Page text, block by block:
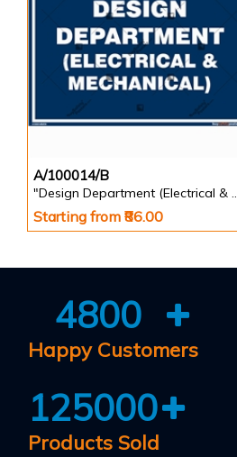
A/100014/B
"Design Department (Electrical &
Starting from ₹86.00
4800
Happy Customers
125000
Products Sold